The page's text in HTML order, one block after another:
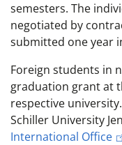
semesters. The
negotiated by
submitted one year
Foreign students in
graduation grant at
respective
Schiller University
International Office